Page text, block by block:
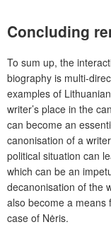
Concluding
To sum up, the
biography is multi-
examples of
writer’s place in the
can become an
canonisation of a
political situation can
which can be an
decanonisation of the
also become a means
case of Nėris.